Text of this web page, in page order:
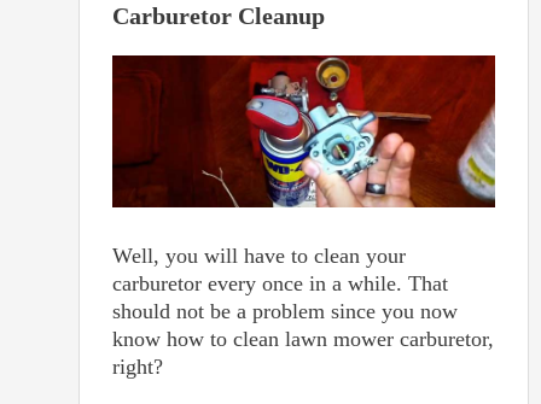
Carburetor Cleanup
Well, you will have to clean your
carburetor every once in a while. That
should not be a problem since you now
know how to clean lawn mower carburetor,
right?